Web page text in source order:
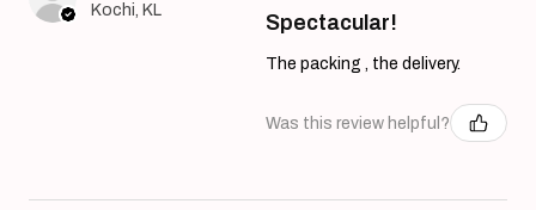
Kochi, KL
Spectacular!
The packing , the delivery.
Was this review helpful?